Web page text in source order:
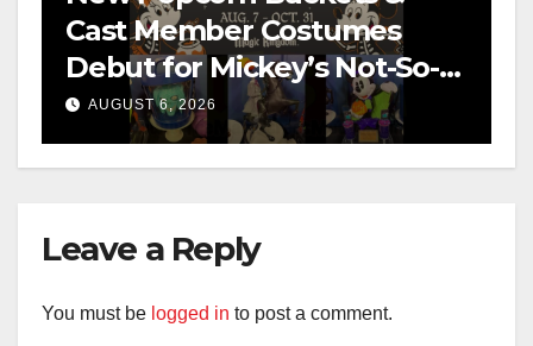
Cast Member Costumes
Debut for Mickey’s Not-So-
Scary Halloween Party 2026
AUGUST 6, 2026
Leave a Reply
You must be logged in to post a comment.